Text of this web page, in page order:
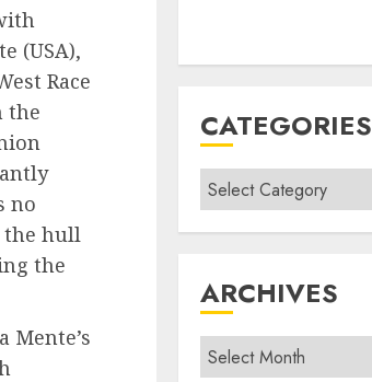
(USA),
Race
the
no
the hull
the
Mente’s
CATEGORIES
Categories
ARCHIVES
Archives